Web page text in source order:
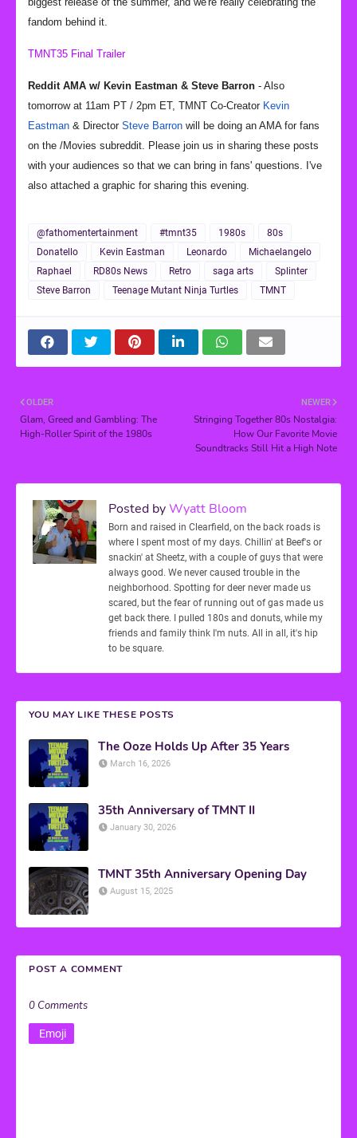
fandom behind it.
TMNT35 Final Trailer
Reddit AMA w/ Kevin Eastman & Steve Barron - Also
tomorrow at 11am PT / 2pm ET, TMNT Co-Creator Kevin
Eastman & Director Steve Barron will be doing an AMA for fans
on the /Movies subreddit. Please join us in sharing these posts
with your audiences so that we can bring in fans' questions. I've
also attached a graphic for sharing this evening.
@fathomentertainment #tmnt35 1980s
80s
Donatello
Kevin Eastman Leonardo
Michaelangelo
Raphael
RD80s News Retro saga arts
Splinter
Steve Barron
Teenage Mutant Ninja Turtles TMNT
NEWER
Stringing Together 80s Nostalgia:
How Our Favorite Movie
Soundtracks Still Hit a High Note
OLDER
Glam, Greed and Gambling: The
High-Roller Spirit of the 1980s
Posted byWyatt Bloom
Born and raised in Clearfield, on the back roads is
where I spent most of my days. Chillin' at Beef's or
snackin' at Sheetz, with a couple of guys that were
always good. We never caused trouble in the
neighborhood. Spotting for deer never made us
scared, but the fear of running out of gas made us
get back there. I pulled 180s and donuts, while my
friends and family think I'm nuts. All in all, it's hip
to be square.
YOU MAY LIKE THESE POSTS
The Ooze Holds Up After 35 Years
March 16, 2026
35th Anniversary of TMNT II
January 30, 2026
TMNT 35th Anniversary Opening Day
August 15, 2025
POST A COMMENT
0 Comments
Emoji